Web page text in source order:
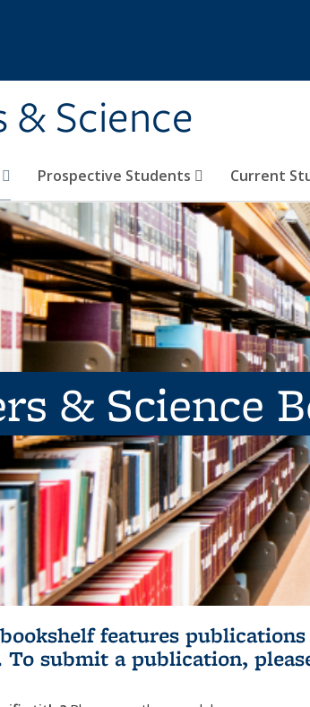
& Science
Prospective Students Current
& Science
features
To submit a publication,